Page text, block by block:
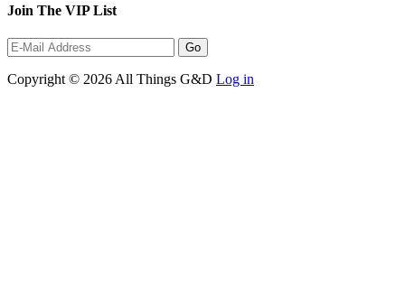
Join The VIP List
Copyright © 2026 All Things G&D Log in